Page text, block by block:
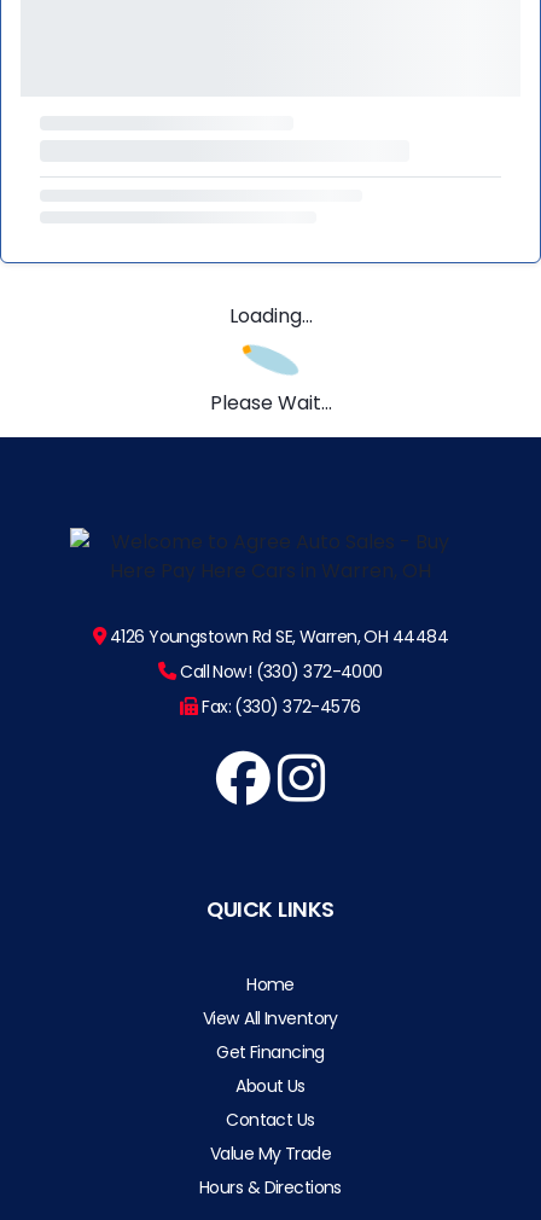
Loading...
Please Wait...
4126 Youngstown Rd SE, Warren, OH 44484
Call Now! (330) 372-4000
Fax: (330) 372-4576
QUICK LINKS
Home
View All Inventory
Get Financing
About Us
Contact Us
Value My Trade
Hours & Directions